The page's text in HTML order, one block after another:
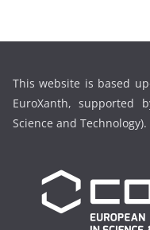
This website is based
EuroXanth, supported
Science and Technology).